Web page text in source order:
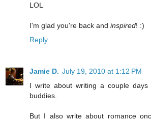
LOL
I'm glad you're back and inspired! :)
Reply
Jamie D. July 19, 2010 at 1:12 PM
I write about writing a couple
buddies.
But I also write about romance